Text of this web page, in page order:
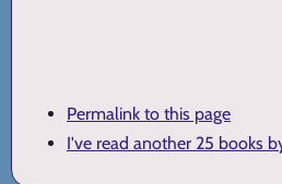
Permalink to this page
I've read another 25 books